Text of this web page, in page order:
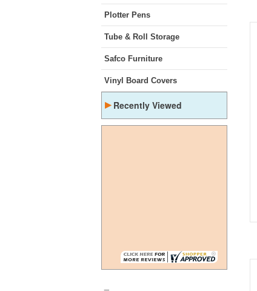
Plotter Pens
Tube & Roll Storage
Safco Furniture
Vinyl Board Covers
▸Recently Viewed